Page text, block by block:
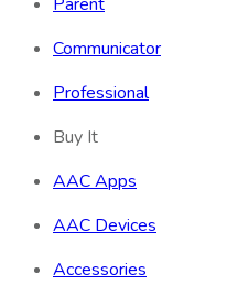
Communicator
Professional
Buy It
AAC Apps
AAC Devices
Accessories